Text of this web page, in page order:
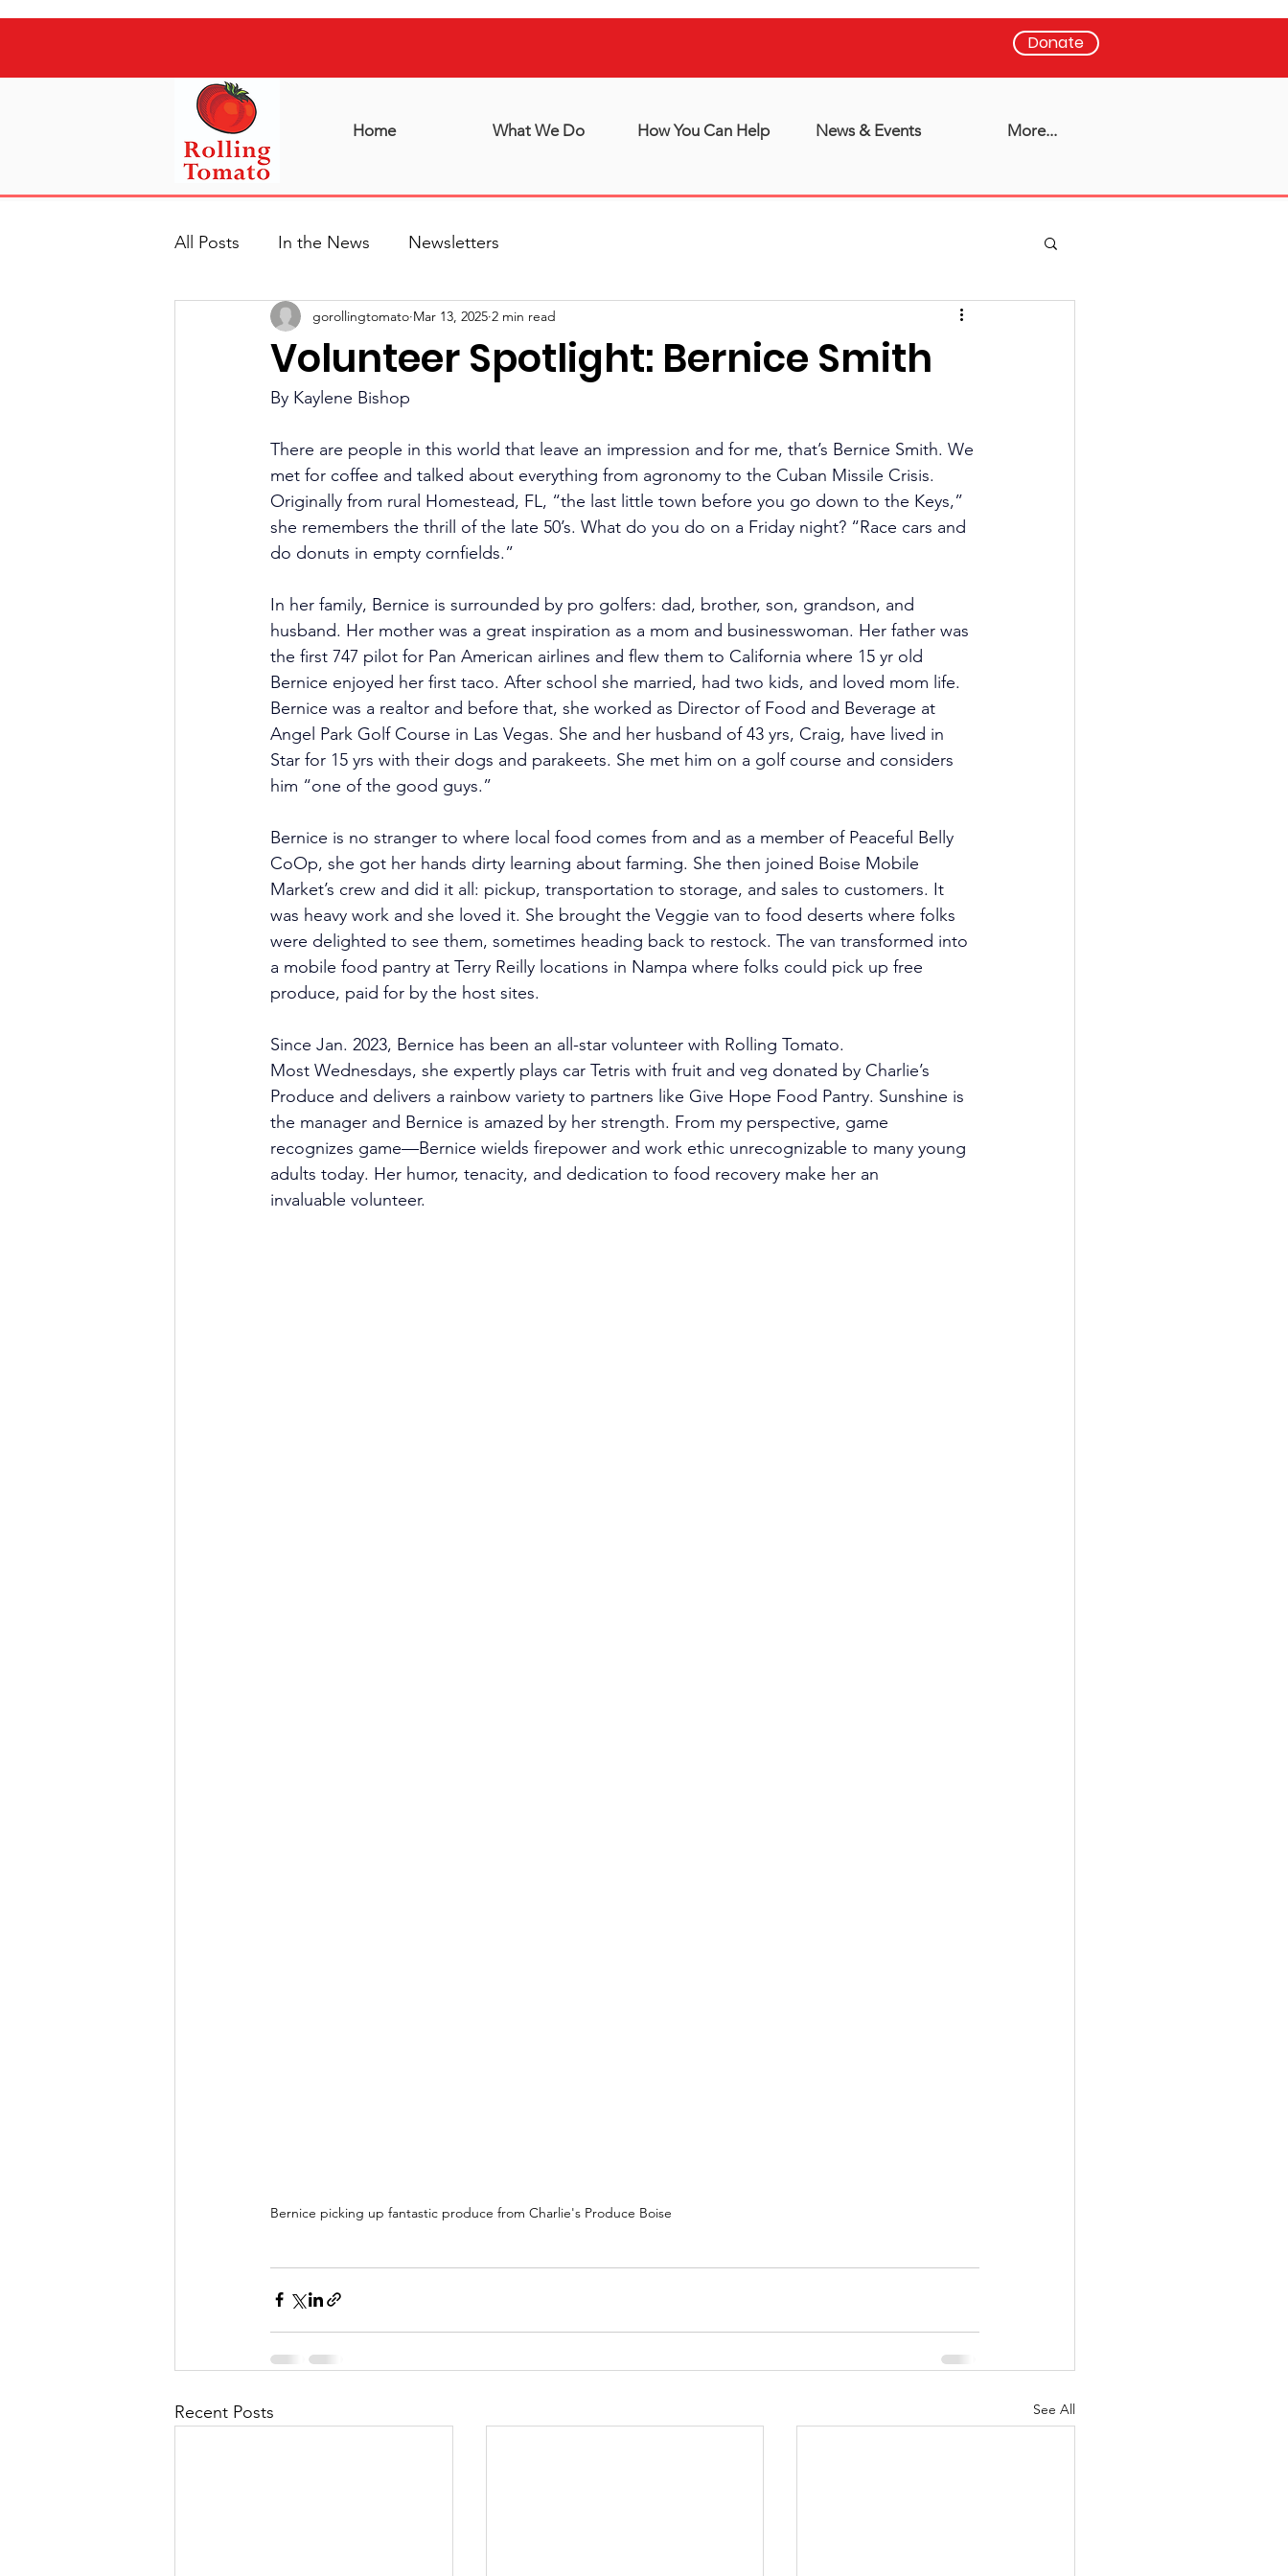
Donate
Home What We Do How You Can Help News & Events More...
All Posts In the News Newsletters
Volunteer Spotlight: Bernice Smith
gorollingtomato Mar 13, 2025 2 min read
By Kaylene Bishop
There are people in this world that leave an impression and for me, that’s Bernice Smith. We
met for coffee and talked about everything from agronomy to the Cuban Missile Crisis.
Originally from rural Homestead, FL, “the last little town before you go down to the Keys,”
she remembers the thrill of the late 50’s. What do you do on a Friday night? “Race cars and
do donuts in empty cornfields.”
In her family, Bernice is surrounded by pro golfers: dad, brother, son, grandson, and
husband. Her mother was a great inspiration as a mom and businesswoman. Her father was
the first 747 pilot for Pan American airlines and flew them to California where 15 yr old
Bernice enjoyed her first taco. After school she married, had two kids, and loved mom life.
Bernice was a realtor and before that, she worked as Director of Food and Beverage at
Angel Park Golf Course in Las Vegas. She and her husband of 43 yrs, Craig, have lived in
Star for 15 yrs with their dogs and parakeets. She met him on a golf course and considers
him “one of the good guys.”
Bernice is no stranger to where local food comes from and as a member of Peaceful Belly
CoOp, she got her hands dirty learning about farming. She then joined Boise Mobile
Market’s crew and did it all: pickup, transportation to storage, and sales to customers. It
was heavy work and she loved it. She brought the Veggie van to food deserts where folks
were delighted to see them, sometimes heading back to restock. The van transformed into
a mobile food pantry at Terry Reilly locations in Nampa where folks could pick up free
produce, paid for by the host sites.
Since Jan. 2023, Bernice has been an all-star volunteer with Rolling Tomato.
Most Wednesdays, she expertly plays car Tetris with fruit and veg donated by Charlie’s
Produce and delivers a rainbow variety to partners like Give Hope Food Pantry. Sunshine is
the manager and Bernice is amazed by her strength. From my perspective, game
recognizes game—Bernice wields firepower and work ethic unrecognizable to many young
adults today. Her humor, tenacity, and dedication to food recovery make her an
invaluable volunteer.
Bernice picking up fantastic produce from Charlie's Produce Boise
Recent Posts See All